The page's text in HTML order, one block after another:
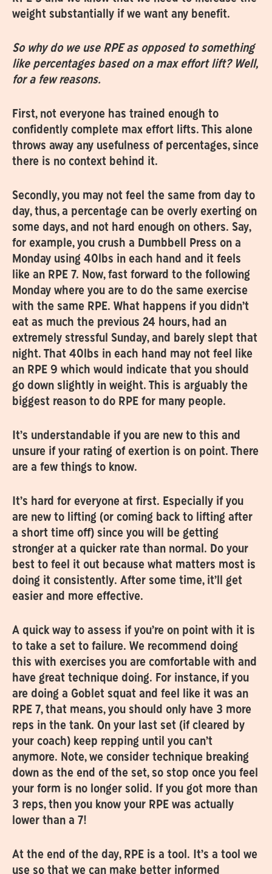
weight substantially if we want any benefit.
So why do we use RPE as opposed to something
like percentages based on a max effort lift? Well,
for a few reasons.
First, not everyone has trained enough to
confidently complete max effort lifts. This alone
throws away any usefulness of percentages, since
there is no context behind it.
Secondly, you may not feel the same from day to
day, thus, a percentage can be overly exerting on
some days, and not hard enough on others. Say,
for example, you crush a Dumbbell Press on a
Monday using 40lbs in each hand and it feels
like an RPE 7. Now, fast forward to the following
Monday where you are to do the same exercise
with the same RPE. What happens if you didn’t
eat as much the previous 24 hours, had an
extremely stressful Sunday, and barely slept that
night. That 40lbs in each hand may not feel like
an RPE 9 which would indicate that you should
go down slightly in weight. This is arguably the
biggest reason to do RPE for many people.
It’s understandable if you are new to this and
unsure if your rating of exertion is on point. There
are a few things to know.
It’s hard for everyone at first. Especially if you
are new to lifting (or coming back to lifting after
a short time off) since you will be getting
stronger at a quicker rate than normal. Do your
best to feel it out because what matters most is
doing it consistently. After some time, it’ll get
easier and more effective.
A quick way to assess if you’re on point with it is
to take a set to failure. We recommend doing
this with exercises you are comfortable with and
have great technique doing. For instance, if you
are doing a Goblet squat and feel like it was an
RPE 7, that means, you should only have 3 more
reps in the tank. On your last set (if cleared by
your coach) keep repping until you can’t
anymore. Note, we consider technique breaking
down as the end of the set, so stop once you feel
your form is no longer solid. If you got more than
3 reps, then you know your RPE was actually
lower than a 7!
At the end of the day, RPE is a tool. It’s a tool we
use so that we can make better informed